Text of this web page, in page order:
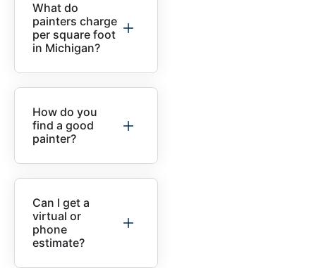
What do
painters charge
per square foot
in Michigan?
How do you
find a good
painter?
Can I get a
virtual or
phone
estimate?